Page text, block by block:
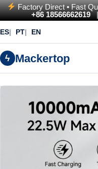
Factory Direct • Fast
+86 18566662619
ES PT EN
ϟ Mackertop